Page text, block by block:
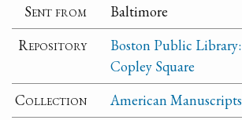
Sent from
Baltimore
Repository
Boston Public Library:
Copley Square
Collection
American Manuscripts